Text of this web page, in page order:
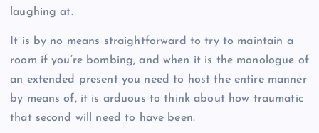
laughing at.
It is by no means straightforward to try to maintain a
room if you’re bombing, and when it is the monologue of
an extended present you need to host the entire manner
by means of, it is arduous to think about how traumatic
that second will need to have been.